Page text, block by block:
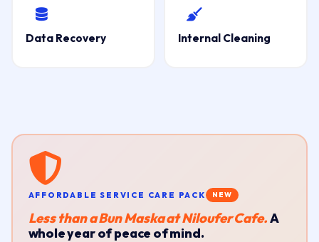
Data Recovery Internal Cleaning
AFFORDABLE SERVICE CARE PACK NEW
Less than a Bun Maska at Niloufer Cafe.A
whole year of peace of mind.